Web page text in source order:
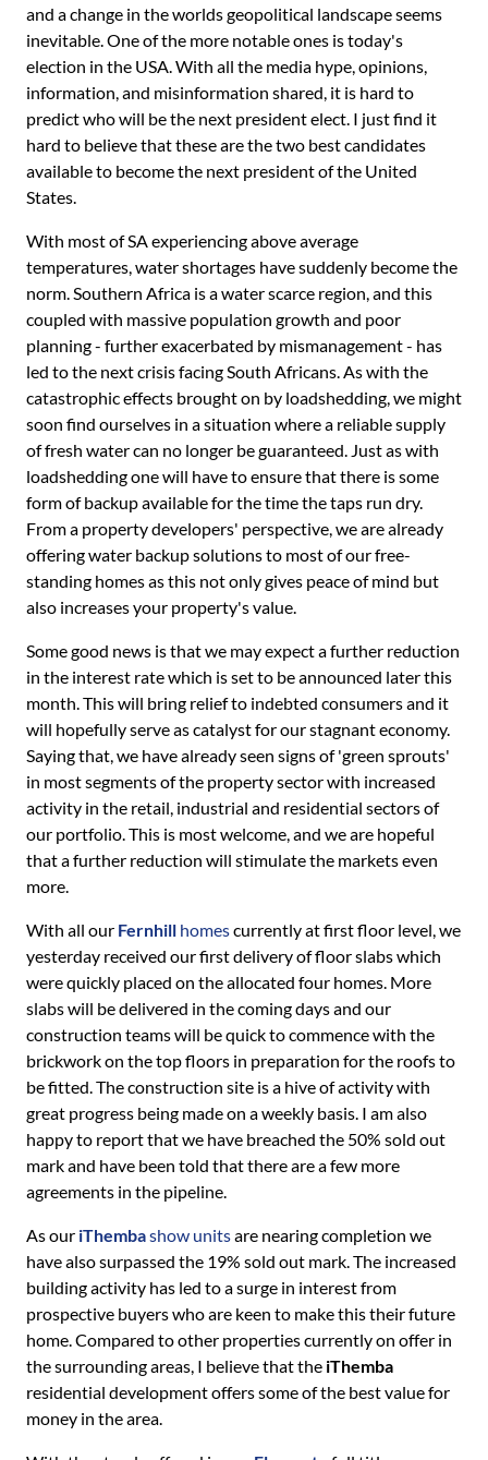
and a change in the worlds geopolitical landscape seems
inevitable. One of the more notable ones is today's
election in the USA. With all the media hype, opinions,
information, and misinformation shared, it is hard to
predict who will be the next president elect. I just find it
hard to believe that these are the two best candidates
available to become the next president of the United
States.
With most of SA experiencing above average
temperatures, water shortages have suddenly become the
norm. Southern Africa is a water scarce region, and this
coupled with massive population growth and poor
planning - further exacerbated by mismanagement - has
led to the next crisis facing South Africans. As with the
catastrophic effects brought on by loadshedding, we might
soon find ourselves in a situation where a reliable supply
of fresh water can no longer be guaranteed. Just as with
loadshedding one will have to ensure that there is some
form of backup available for the time the taps run dry.
From a property developers' perspective, we are already
offering water backup solutions to most of our free-
standing homes as this not only gives peace of mind but
also increases your property's value.
Some good news is that we may expect a further reduction
in the interest rate which is set to be announced later this
month. This will bring relief to indebted consumers and it
will hopefully serve as catalyst for our stagnant economy.
Saying that, we have already seen signs of 'green sprouts'
in most segments of the property sector with increased
activity in the retail, industrial and residential sectors of
our portfolio. This is most welcome, and we are hopeful
that a further reduction will stimulate the markets even
more.
With all our Fernhill homescurrently at first floor level, we
yesterday received our first delivery of floor slabs which
were quickly placed on the allocated four homes. More
slabs will be delivered in the coming days and our
construction teams will be quick to commence with the
brickwork on the top floors in preparation for the roofs to
be fitted. The construction site is a hive of activity with
great progress being made on a weekly basis. I am also
happy to report that we have breached the 50% sold out
mark and have been told that there are a few more
agreements in the pipeline.
As our iThembashow unitsare nearing completion we
have also surpassed the 19% sold out mark. The increased
building activity has led to a surge in interest from
prospective buyers who are keen to make this their future
home. Compared to other properties currently on offer in
the surrounding areas, I believe that the iThemba
residential development offers some of the best value for
money in the area.